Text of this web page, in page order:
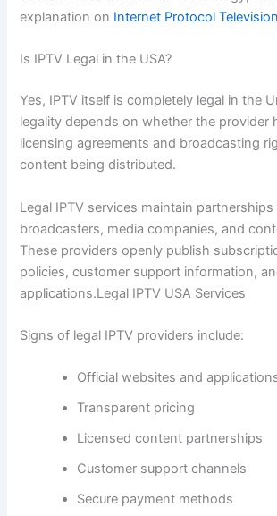
explanation on Internet Protocol Television
Is IPTV Legal in the USA?
Yes, IPTV itself is completely legal in the
legality depends on whether the provider
licensing agreements and broadcasting
content being distributed.
Legal IPTV services maintain
broadcasters, media companies, and
These providers openly publish
policies, customer support information,
applications.Legal IPTV USA Services
Signs of legal IPTV providers include:
Official websites and
Transparent pricing
Licensed content partnerships
Customer support channels
Secure payment methods